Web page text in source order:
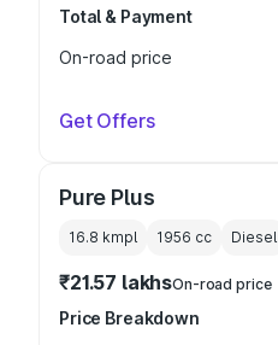
Total & Payment
On-road price
Get Offers
Pure Plus
16.8 kmpl 1956 cc Diesel
₹21.57 lakhsOn-road price
Price Breakdown